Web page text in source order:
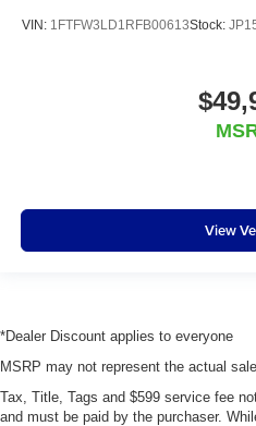
VIN: 1FTFW3LD1RFB00613Stock:
View
*Dealer Discount applies to everyone
MSRP may not represent the actual
Tax, Title, Tags and $599 service fee
and must be paid by the purchaser.